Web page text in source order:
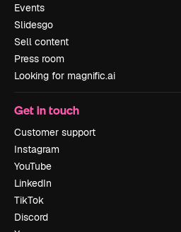
Events
Slidesgo
Sell content
Press room
Looking for magnific.ai
Get in touch
Customer support
Instagram
YouTube
LinkedIn
TikTok
Discord